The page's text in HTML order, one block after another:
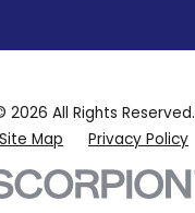
2026 All Rights Reserved.
Site Map
Privacy Policy